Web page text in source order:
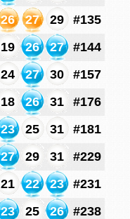
26 27 29
#135
19 26 27
#144
24 27 30
#157
18 26 31
#176
23 25 31
#181
27 29 31
#229
21 22 23
#231
23 25 26
#238